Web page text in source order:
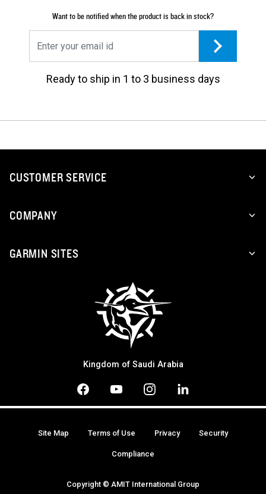
Want to be notified when the product is back in stock?
Ready to ship in 1 to 3 business days
CUSTOMER SERVICE
COMPANY
GARMIN SITES
Kingdom of Saudi Arabia
Copyright © AMIT International Group
Site Map Terms of Use Privacy Security
Compliance